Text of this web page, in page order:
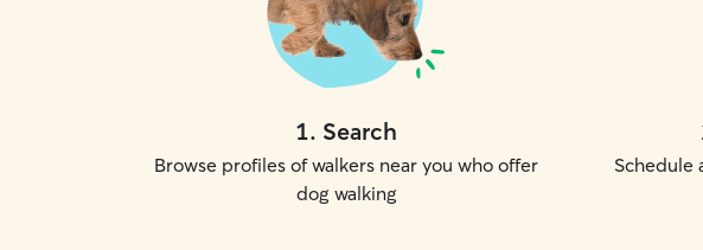
1. Search
Browse profiles of walkers near you who offer
dog walking
Schedule